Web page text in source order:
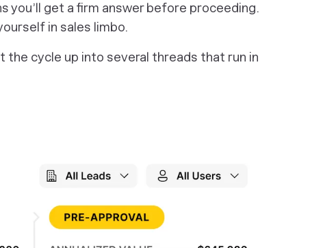
you’ll get a firm answer before proceeding.
in sales limbo.
the cycle up into several threads that run in